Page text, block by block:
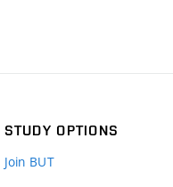
STUDY OPTIONS
Join BUT